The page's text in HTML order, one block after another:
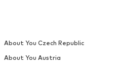
About You Czech Republic
About You Austria